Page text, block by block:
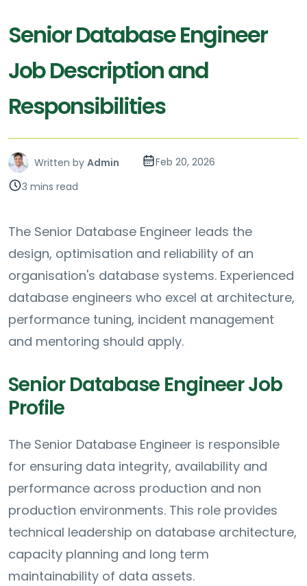
Senior Database Engineer
Job Description and
Responsibilities
Written by Admin
Feb 20, 2026
3 mins read
The Senior Database Engineer leads the
design, optimisation and reliability of an
organisation's database systems. Experienced
database engineers who excel at architecture,
performance tuning, incident management
and mentoring should apply.
Senior Database Engineer Job
Profile
The Senior Database Engineer is responsible
for ensuring data integrity, availability and
performance across production and non
production environments. This role provides
technical leadership on database architecture,
capacity planning and long term
maintainability of data assets.